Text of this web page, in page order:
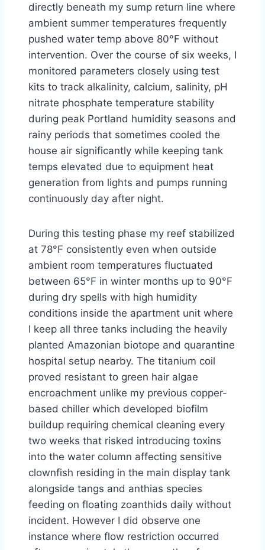
directly beneath my sump return line where
ambient summer temperatures frequently
pushed water temp above 80°F without
intervention. Over the course of six weeks, I
monitored parameters closely using test
kits to track alkalinity, calcium, salinity, pH
nitrate phosphate temperature stability
during peak Portland humidity seasons and
rainy periods that sometimes cooled the
house air significantly while keeping tank
temps elevated due to equipment heat
generation from lights and pumps running
continuously day after night.
During this testing phase my reef stabilized
at 78°F consistently even when outside
ambient room temperatures fluctuated
between 65°F in winter months up to 90°F
during dry spells with high humidity
conditions inside the apartment unit where
I keep all three tanks including the heavily
planted Amazonian biotope and quarantine
hospital setup nearby. The titanium coil
proved resistant to green hair algae
encroachment unlike my previous copper-
based chiller which developed biofilm
buildup requiring chemical cleaning every
two weeks that risked introducing toxins
into the water column affecting sensitive
clownfish residing in the main display tank
alongside tangs and anthias species
feeding on floating zoanthids daily without
incident. However I did observe one
instance where flow restriction occurred